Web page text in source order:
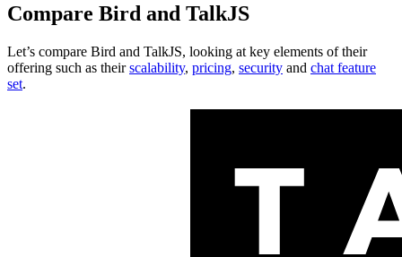
Compare Bird and TalkJS
Let’s compare Bird and TalkJS, looking at key elements of their
offering such as their scalability, pricing, security and chat feature
set.